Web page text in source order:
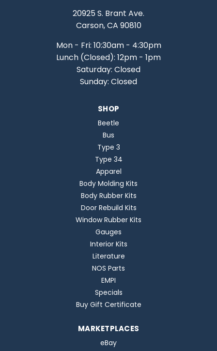
20925 S. Brant Ave.
Carson, CA 90810
Mon - Fri: 10:30am - 4:30pm
Lunch (Closed): 12pm - 1pm
Saturday: Closed
Sunday: Closed
SHOP
Beetle
Bus
Type 3
Type 34
Apparel
Body Molding Kits
Body Rubber Kits
Door Rebuild Kits
Window Rubber Kits
Gauges
Interior Kits
Literature
NOS Parts
EMPI
Specials
Buy Gift Certificate
MARKETPLACES
eBay